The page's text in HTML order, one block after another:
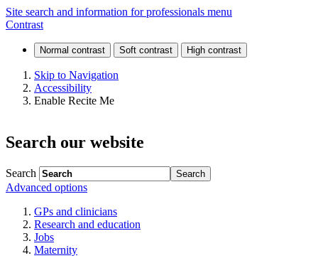
Freedom
of
Information
(FOI)
Site search and information for professionals menu
Contrast
Skip to Navigation
Accessibility
Enable Recite Me
Search our website
Search
Advanced options
GPs and clinicians
Research and education
Jobs
Maternity